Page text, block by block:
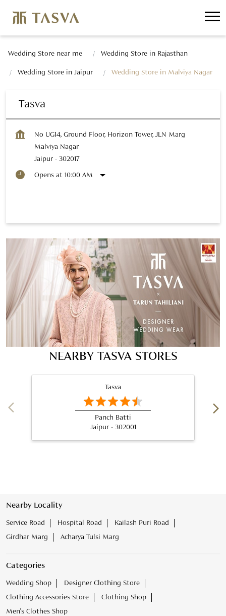
Wedding Store near me Wedding Store in Rajasthan
Wedding Store in Jaipur Wedding Store in Malviya Nagar
Tasva
No UG14, Ground Floor, Horizon Tower, JLN Marg
Malviya Nagar
Jaipur - 302017
Opens at 10:00 AM
NEARBY TASVA STORES
Tasva
Panch Batti
Jaipur - 302001
Nearby Locality
Service Road Hospital Road
Kailash Puri Road
Girdhar Marg
Acharya Tulsi Marg
Categories
Wedding Shop
Designer Clothing Store
Clothing Accessories Store
Clothing Shop
Men's Clothes Shop